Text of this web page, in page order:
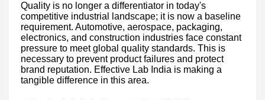
Quality is no longer a differentiator in today's
competitive industrial landscape; it is now a baseline
requirement. Automotive, aerospace, packaging,
electronics, and construction industries face constant
pressure to meet global quality standards. This is
necessary to prevent product failures and protect
brand reputation. Effective Lab India is making a
tangible difference in this area.